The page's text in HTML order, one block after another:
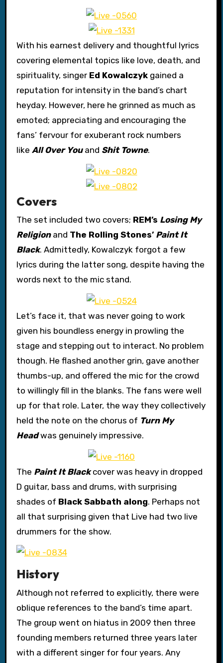
With his earnest delivery and thoughtful lyrics
covering elemental topics like love, death, and
spirituality, singer Ed Kowalczykgained a
reputation for intensity in the band’s chart
heyday. However, here he grinned as much as
emoted; appreciating and encouraging the
fans’ fervour for exuberant rock numbers
like All Over You and Shit Towne.
Covers
The set included two covers; REM’s Losing My
Religionand The Rolling Stones’ Paint It
Black. Admittedly, Kowalczyk forgot a few
lyrics during the latter song, despite having the
words next to the mic stand.
Let’s face it, that was never going to work
given his boundless energy in prowling the
stage and stepping out to interact. No problem
though. He flashed another grin, gave another
thumbs-up, and offered the mic for the crowd
to willingly fill in the blanks. The fans were well
up for that role. Later, the way they collectively
held the note on the chorus of Turn My
Head was genuinely impressive.
The Paint It Black cover was heavy in dropped
D guitar, bass and drums, with surprising
shades of Black Sabbath along. Perhaps not
all that surprising given that Live had two live
drummers for the show.
History
Although not referred to explicitly, there were
oblique references to the band’s time apart.
The group went on hiatus in 2009 then three
founding members returned three years later
with a different singer for four years. Any